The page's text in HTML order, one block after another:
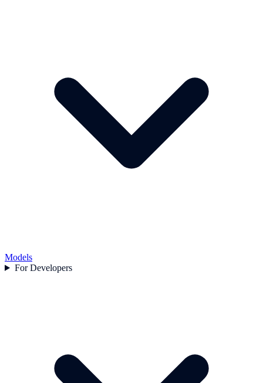
Models
For Developers